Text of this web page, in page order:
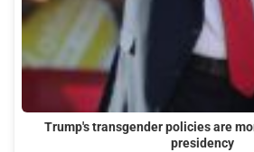
Trump's transgender policies are
presidency